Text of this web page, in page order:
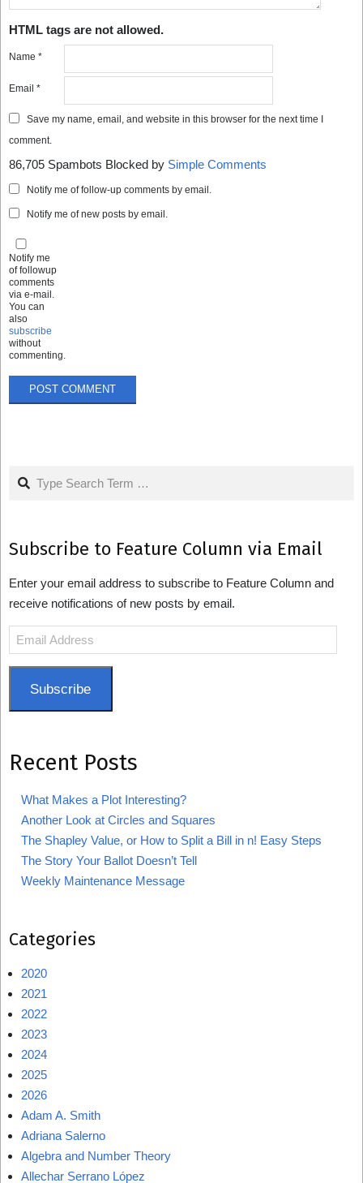
HTML tags are not allowed.
Name *
Email *
Save my name, email, and website in this browser for the next time I
comment.
86,705 Spambots Blocked by Simple Comments
Notify me of follow-up comments by email.
Notify me of new posts by email.
Notify me
of followup
comments
via e-mail.
You can
also
subscribe
without
commenting.
Search
Subscribe to Feature Column via Email
Enter your email address to subscribe to Feature Column and
receive notifications of new posts by email.
Email
Address
Subscribe
Recent Posts
What Makes a Plot Interesting?
Another Look at Circles and Squares
The Shapley Value, or How to Split a Bill in n! Easy Steps
The Story Your Ballot Doesn’t Tell
Weekly Maintenance Message
Categories
2020
2021
2022
2023
2024
2025
2026
Adam A. Smith
Adriana Salerno
Algebra and Number Theory
Allechar Serrano López